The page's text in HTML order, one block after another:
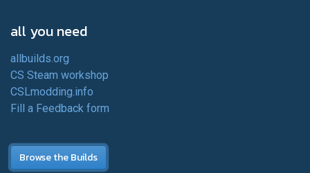
all you need
allbuilds.org
CS Steam workshop
CSLmodding.info
Fill a Feedback form
Browse the Builds